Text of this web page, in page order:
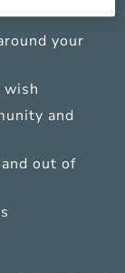
your
wish
and
out of